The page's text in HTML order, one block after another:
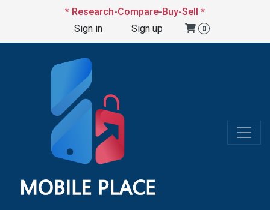
* Research-Compare-Buy-Sell *
Sign in
Sign up 0